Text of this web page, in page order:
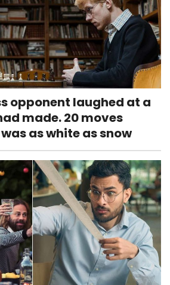
opponent laughed at a
made. 20 moves
as white as snow